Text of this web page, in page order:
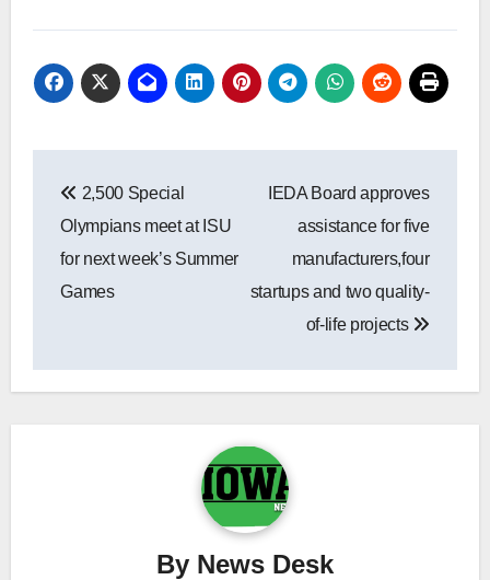
navigation
2,500 Special
Olympians meet at ISU
for next week’s Summer
Games
IEDA Board approves
assistance for five
manufacturers,four
startups and two quality-
of-life projects
By News Desk